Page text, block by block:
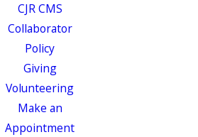
CJR CMS
Collaborator
Policy
Giving
Volunteering
Make an
Appointment